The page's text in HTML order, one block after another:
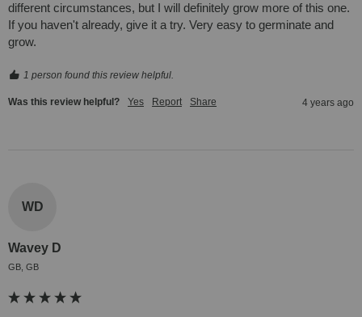
different circumstances, but I will definitely grow more of this one.
If you haven't already, give it a try. Very easy to germinate and
grow.
1 person found this review helpful.
Was this review helpful? Yes Report Share 4 years ago
WD
Wavey D
GB, GB